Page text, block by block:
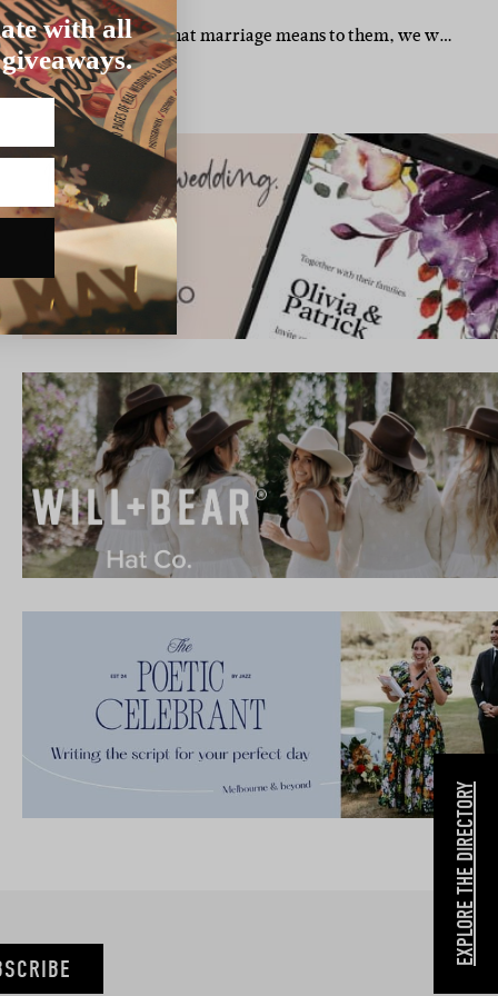
When we asked what marriage means to them, we w…
EXPLORE THE DIRECTORY
with all